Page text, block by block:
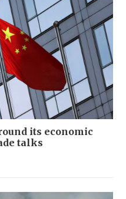
its economic
talks